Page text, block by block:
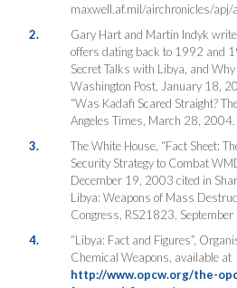
maxwell.af.mil/airchronicles/
2.
Gary Hart and Martin Indyk
offers dating back to 1992 and
Secret Talks with Libya, and Why
Washington Post, January 18,
“Was Kadafi Scared Straight?
Angeles Times, March 28, 2004.
3.
The White House, “Fact Sheet:
Security Strategy to Combat
December 19, 2003 cited in
Libya: Weapons of Mass
Congress, RS21823,
4.
“Libya: Fact and Figures”,
Chemical Weapons, available at
http://www.opcw.org/the-